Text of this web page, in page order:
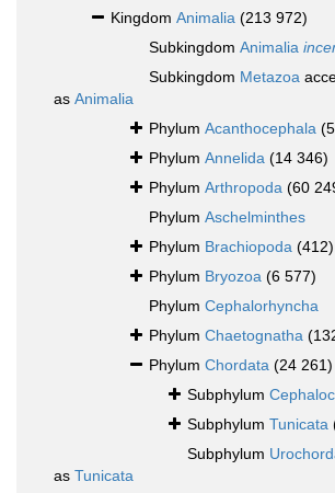
Kingdom Animalia (213 972)
Subkingdom Animalia
Subkingdom Metazoa
as Animalia
Phylum Acanthocephala
Phylum Annelida (14 346)
Phylum Arthropoda (60
Phylum Aschelminthes
Phylum Brachiopoda (412)
Phylum Bryozoa (6 577)
Phylum Cephalorhyncha
Phylum Chaetognatha
Phylum Chordata (24 261)
Subphylum
Subphylum Tunicata
Subphylum
as Tunicata